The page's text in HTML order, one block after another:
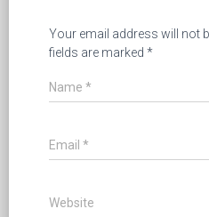
Your email address will not
fields are marked *
Name *
Email *
Website